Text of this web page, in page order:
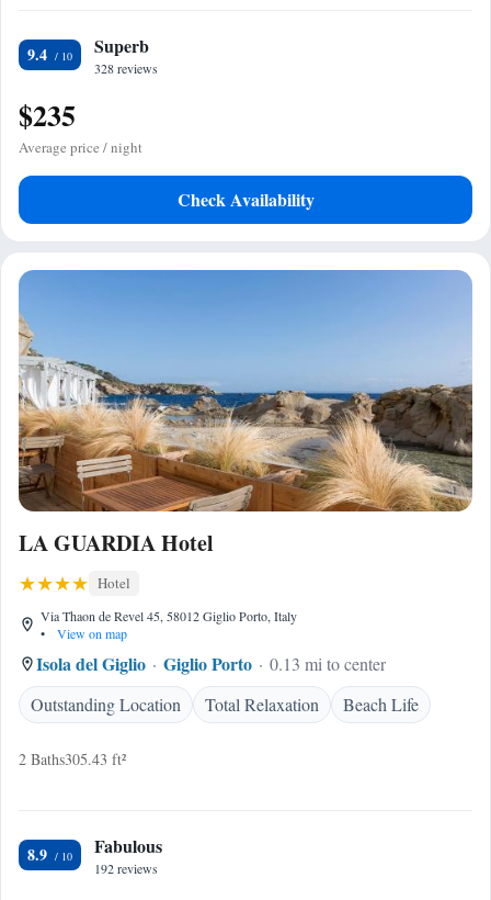
9.4 Superb
328 reviews
$235
Average price / night
Check Availability
LA GUARDIA Hotel
Hotel
Via Thaon de Revel 45, 58012 Giglio Porto, Italy
•
View on map
Isola del Giglio Giglio Porto
0.13 mi to center
Outstanding Location
Total Relaxation Beach Life
2 Baths305.43 ft²
8.9 Fabulous
192 reviews